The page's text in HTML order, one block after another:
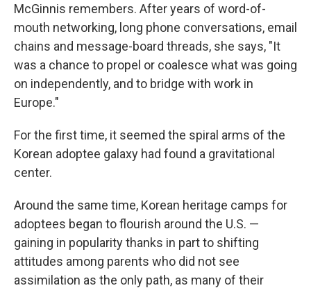
McGinnis remembers. After years of word-of-
mouth networking, long phone conversations, email
chains and message-board threads, she says, "It
was a chance to propel or coalesce what was going
on independently, and to bridge with work in
Europe."
For the first time, it seemed the spiral arms of the
Korean adoptee galaxy had found a gravitational
center.
Around the same time, Korean heritage camps for
adoptees began to flourish around the U.S. —
gaining in popularity thanks in part to shifting
attitudes among parents who did not see
assimilation as the only path, as many of their